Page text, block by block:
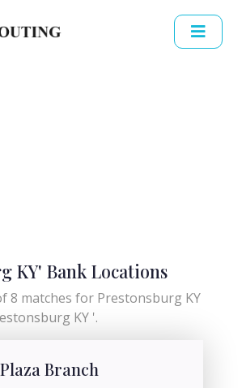
KY' Bank Locations
8 matches for Prestonsburg KY
KY '.
Branch